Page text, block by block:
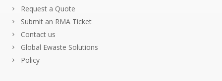
Request a Quote
Submit an RMA Ticket
Contact us
Global Ewaste Solutions
Policy